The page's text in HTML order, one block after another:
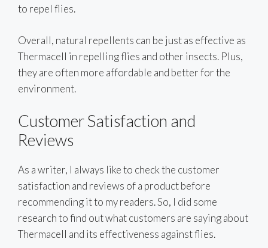
to repel flies.
Overall, natural repellents can be just as effective as
Thermacell in repelling flies and other insects. Plus,
they are often more affordable and better for the
environment.
Customer Satisfaction and
Reviews
As a writer, I always like to check the customer
satisfaction and reviews of a product before
recommending it to my readers. So, I did some
research to find out what customers are saying about
Thermacell and its effectiveness against flies.